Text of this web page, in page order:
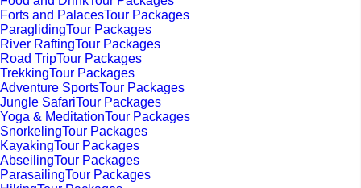
Forts and PalacesTour Packages
ParaglidingTour Packages
River RaftingTour Packages
Road TripTour Packages
TrekkingTour Packages
Adventure SportsTour Packages
Jungle SafariTour Packages
Yoga & MeditationTour Packages
SnorkelingTour Packages
KayakingTour Packages
AbseilingTour Packages
ParasailingTour Packages